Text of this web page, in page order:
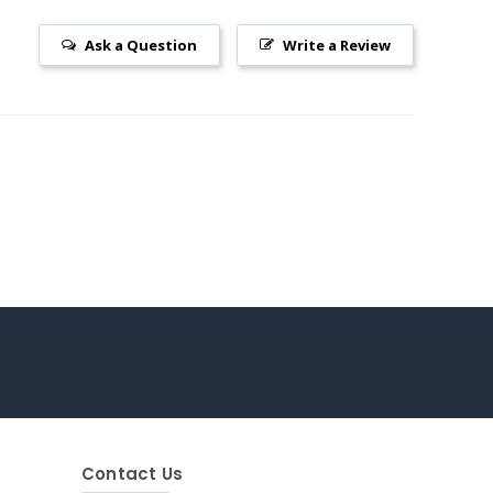
Write a Review
Ask a Question
Contact Us